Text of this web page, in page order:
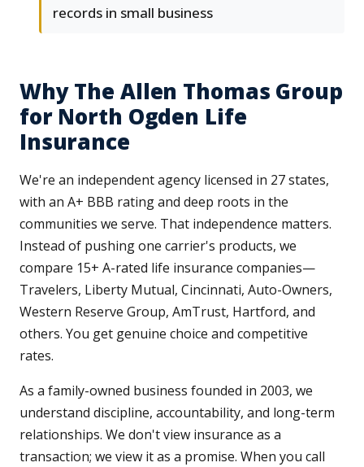
records in small business
Why The Allen Thomas Group
for North Ogden Life
Insurance
We're an independent agency licensed in 27 states,
with an A+ BBB rating and deep roots in the
communities we serve. That independence matters.
Instead of pushing one carrier's products, we
compare 15+ A-rated life insurance companies—
Travelers, Liberty Mutual, Cincinnati, Auto-Owners,
Western Reserve Group, AmTrust, Hartford, and
others. You get genuine choice and competitive
rates.
As a family-owned business founded in 2003, we
understand discipline, accountability, and long-term
relationships. We don't view insurance as a
transaction; we view it as a promise. When you call